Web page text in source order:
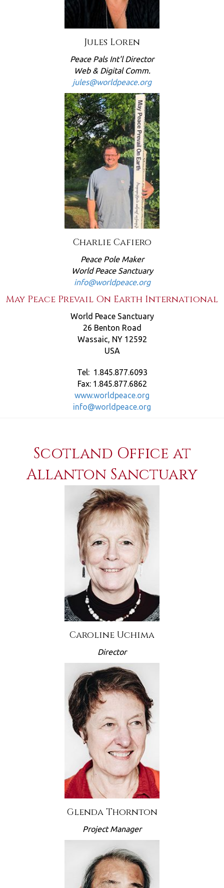
Jules Loren
Peace Pals Int'l Director
Web & Digital Comm.
jules@worldpeace.org
Charlie Cafiero
Peace Pole Maker
World Peace Sanctuary
info@worldpeace.org
May Peace Prevail On Earth International
World Peace Sanctuary
26 Benton Road
Wassaic, NY 12592
USA
Tel: 1.845.877.6093
Fax: 1.845.877.6862
www.worldpeace.org
info@worldpeace.org
Scotland Office at
Allanton Sanctuary
Caroline Uchima
Director
Glenda Thornton
Project Manager